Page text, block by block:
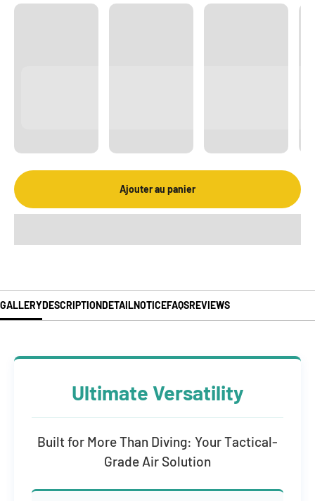
Ajouter au panier
GALLERYDESCRIPTIONDETAILNOTICEFAQSREVIEWS
Ultimate Versatility
Built for More Than Diving: Your Tactical-
Grade Air Solution